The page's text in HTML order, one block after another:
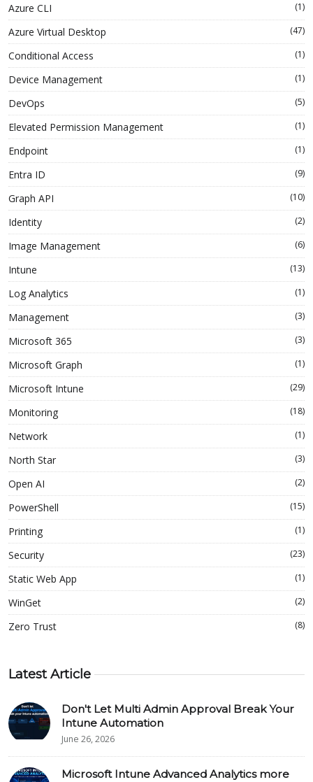
Azure CLI (1)
Azure Virtual Desktop (47)
Conditional Access (1)
Device Management (1)
DevOps (5)
Elevated Permission Management (1)
Endpoint (1)
Entra ID (9)
Graph API (10)
Identity (2)
Image Management (6)
Intune (13)
Log Analytics (1)
Management (3)
Microsoft 365 (3)
Microsoft Graph (1)
Microsoft Intune (29)
Monitoring (18)
Network (1)
North Star (3)
Open AI (2)
PowerShell (15)
Printing (1)
Security (23)
Static Web App (1)
WinGet (2)
Zero Trust (8)
Latest Article
Don't Let Multi Admin Approval Break Your
Intune Automation
June 26, 2026
Microsoft Intune Advanced Analytics more